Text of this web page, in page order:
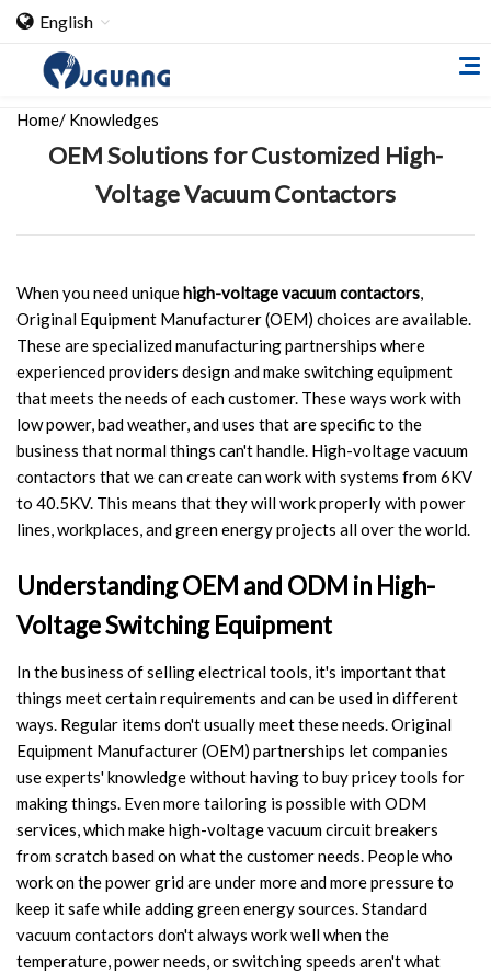
English
About Us
Cooperation Case
Qualification
Products
Switch
Isolating switch
Earthing Switch
Circuit Breaker
Vacuum Circuit Breaker
Automatic Circuit Breaker
High Voltage Circuit Breaker
Mechanism
Operating Mechanism
Home/ Knowledges
OEM Solutions for Customized High-
Voltage Vacuum Contactors
When you need uniquehigh-voltage vacuum contactors,
Original Equipment Manufacturer (OEM) choices are available.
These are specialized manufacturing partnerships where
experienced providers design and make switching equipment
that meets the needs of each customer. These ways work with
low power, bad weather, and uses that are specific to the
business that normal things can't handle. High-voltage vacuum
contactors that we can create can work with systems from 6KV
to 40.5KV. This means that they will work properly with power
lines, workplaces, and green energy projects all over the world.
Understanding OEM and ODM in High-
Voltage Switching Equipment
In the business of selling electrical tools, it's important that
things meet certain requirements and can be used in different
ways. Regular items don't usually meet these needs. Original
Equipment Manufacturer (OEM) partnerships let companies
use experts' knowledge without having to buy pricey tools for
making things. Even more tailoring is possible with ODM
services, which make high-voltage vacuum circuit breakers
from scratch based on what the customer needs. People who
work on the power grid are under more and more pressure to
keep it safe while adding green energy sources. Standard
vacuum contactors don't always work well when the
temperature, power needs, or switching speeds aren't what